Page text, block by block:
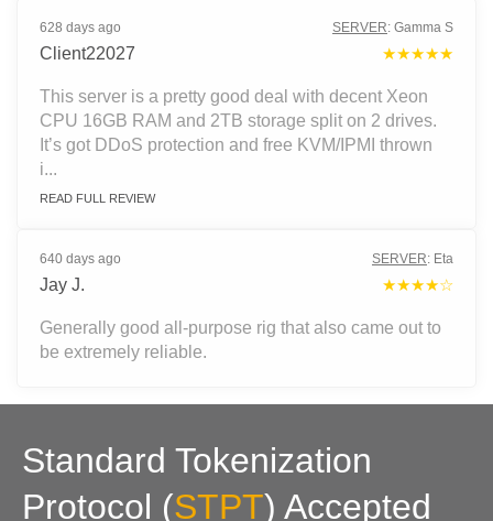
628 days ago SERVER: Gamma S
Client22027 ★★★★★
This server is a pretty good deal with decent Xeon
CPU 16GB RAM and 2TB storage split on 2 drives.
It’s got DDoS protection and free KVM/IPMI thrown
i...
READ FULL REVIEW
640 days ago SERVER: Eta
Jay J. ★★★★☆
Generally good all-purpose rig that also came out to
be extremely reliable.
Standard Tokenization
Protocol (STPT) Accepted